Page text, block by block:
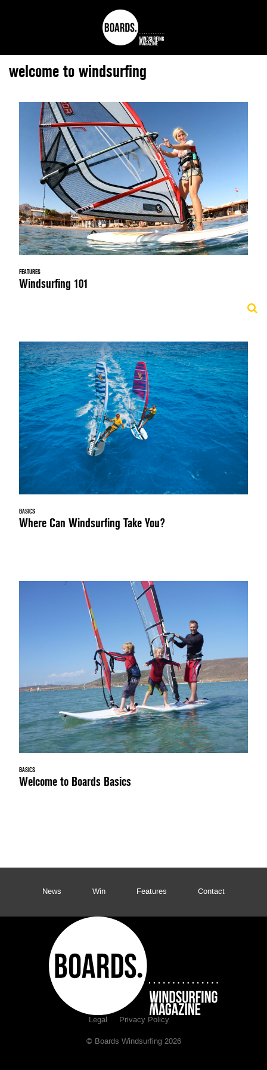
welcome to windsurfing
FEATURES
Windsurfing 101
BASICS
Where Can Windsurfing Take You?
BASICS
Welcome to Boards Basics
News Win Features Contact
Legal Privacy Policy
© Boards Windsurfing 2026